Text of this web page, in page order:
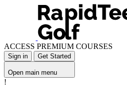
ACCESS PREMIUM COURSES
Sign in Get Started
Open main menu
!